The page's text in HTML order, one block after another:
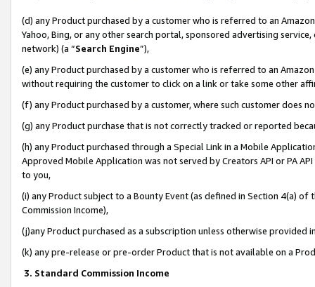
(d) any Product purchased by a customer who is referred to an
Yahoo, Bing, or any other search portal, sponsored advertising
network) (a “Search Engine”),
(e) any Product purchased by a customer who is referred to an
without requiring the customer to click on a link or take some other
(f) any Product purchased by a customer, where such customer does
(g) any Product purchase that is not correctly tracked or reported
(h) any Product purchased through a Special Link in a Mobile
Approved Mobile Application was not served by Creators API or PA
to you,
(i) any Product subject to a Bounty Event (as defined in Section 4(a)
Commission Income),
(j)any Product purchased as a subscription unless otherwise provided
(k) any pre-release or pre-order Product that is not available on a
3. Standard Commission Income